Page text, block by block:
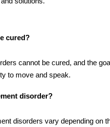
cured?
cannot be cured, and the
to move and speak.
disorder?
disorders vary depending on